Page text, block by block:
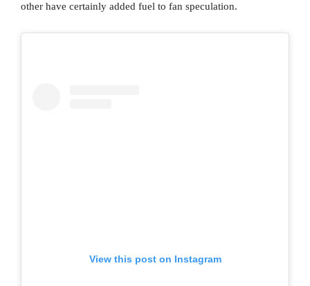
other have certainly added fuel to fan speculation.
View this post on Instagram